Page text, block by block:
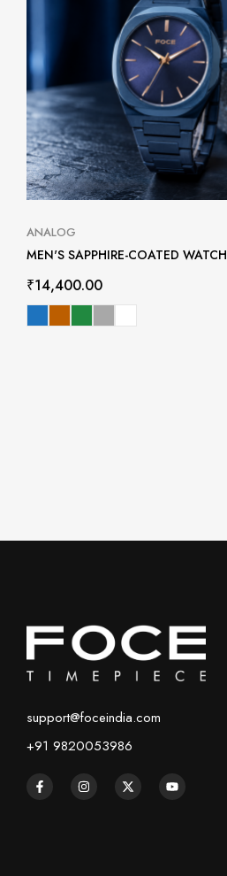
ANALOG
MEN'S SAPPHIRE-COATED WATCH
₹14,400.00
support@foceindia.com
+91 9820053986